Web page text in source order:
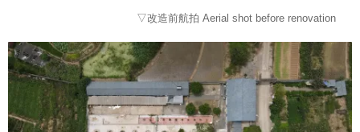
▽改造前航拍 Aerial shot before renovation